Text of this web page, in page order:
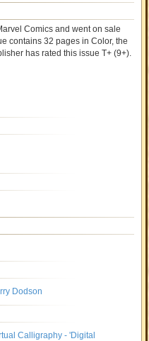
Comics and went on sale
contains32 pages in Color, the
has rated this issueT+ (9+).
Dodson
Calligraphy - 'Digital